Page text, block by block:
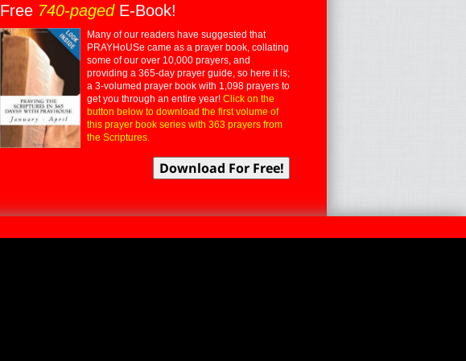
Free 740-pagedE-Book!
Many of our readers have suggested that
PRAYHoUSe came as a prayer book, collating
some of our over 10,000 prayers, and
providing a 365-day prayer guide, so here it is;
a 3-volumed prayer book with 1,098 prayers to
get you through an entire year! Click on the
button below to download the first volume of
this prayer book series with 363 prayers from
the Scriptures.